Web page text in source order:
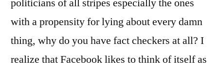
politicians of all stripes especially the ones
with a propensity for lying about every damn
thing, why do you have fact checkers at all? I
realize that Facebook likes to think of itself as